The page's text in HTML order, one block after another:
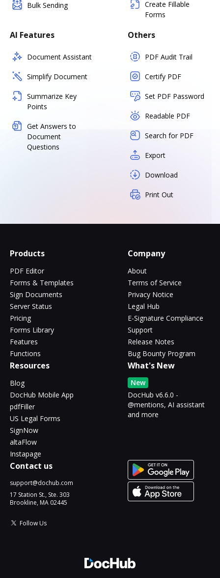
Bulk Sending
Create Fillable
Forms
AI Features
Document Assistant
Simplify Document
Summarize Key
Points
Get Answers to
Document
Questions
Others
PDF Audit Trail
Certify PDF
Set PDF Password
Readable PDF
Search for PDF
Export
Download
Print Out
Products
PDF Editor
Forms & Templates
Sign Documents
Server Status
Pricing
Forms Library
Features
Functions
Company
About
Terms of Service
Privacy Notice
Legal Hub
E-Signature Compliance
Support
Release Notes
Bug Bounty Program
Resources
Blog
DocHub Mobile App
pdfFiller
US Legal Forms
SignNow
altaFlow
Instapage
What's New
New
DocHub v6.6.0 -
@mentions, AI assistant
and more
Contact us
support@dochub.com
17 Station St., Ste. 303
Brookline, MA 02445
Follow Us